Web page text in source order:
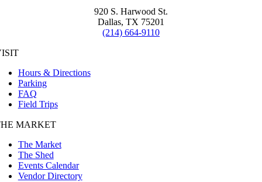
920 S. Harwood St.
Dallas, TX 75201
(214) 664-9110
Hours & Directions
Parking
FAQ
Field Trips
MARKET
The Market
The Shed
Events Calendar
Vendor Directory